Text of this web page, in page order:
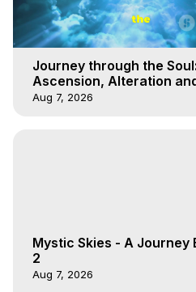
Journey through the Soul:
Ascension, Alteration
Absolution - 7
Aug 7, 2026
Mystic Skies - A Journey
2
Aug 7, 2026